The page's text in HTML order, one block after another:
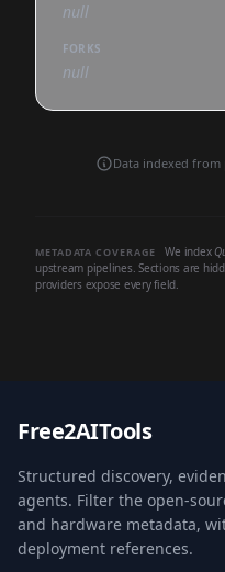
null
FORKS
null
Data indexed from
METADATA COVERAGE We index
upstream pipelines. Sections are
providers expose every field.
Free2AITools
Structured discovery,
agents. Filter the open-
and hardware metadata,
deployment references.